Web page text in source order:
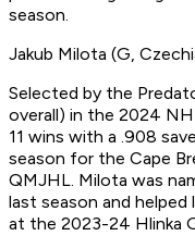
season.
Jakub Milota (G,
Selected by the
overall) in the 2024
11 wins with a .908
season for the Cape
QMJHL. Milota was
last season and helped
at the 2023-24 Hlinka